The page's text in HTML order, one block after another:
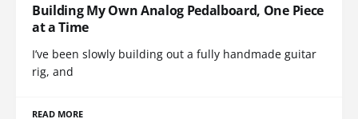
Building My Own Analog Pedalboard, One Piece
at a Time
I’ve been slowly building out a fully handmade guitar
rig, and
READ MORE